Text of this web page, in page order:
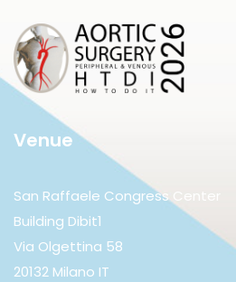
Venue
San Raffaele Congress Center
Building Dibit1
Via Olgettina 58
20132 Milano IT